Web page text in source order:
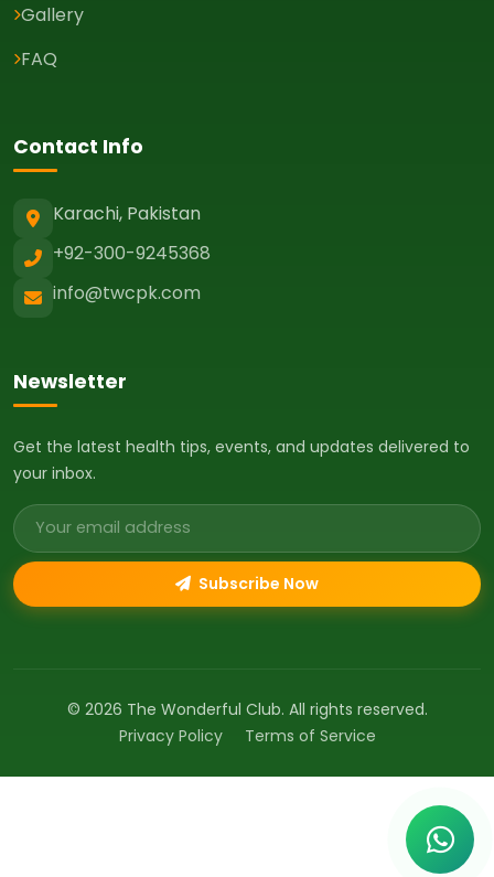
Gallery
FAQ
Contact Info
Karachi, Pakistan
+92-300-9245368
info@twcpk.com
Newsletter
Get the latest health tips, events, and updates delivered to
your inbox.
Email address
Subscribe Now
© 2026 The Wonderful Club. All rights reserved.
Privacy Policy
Terms of Service